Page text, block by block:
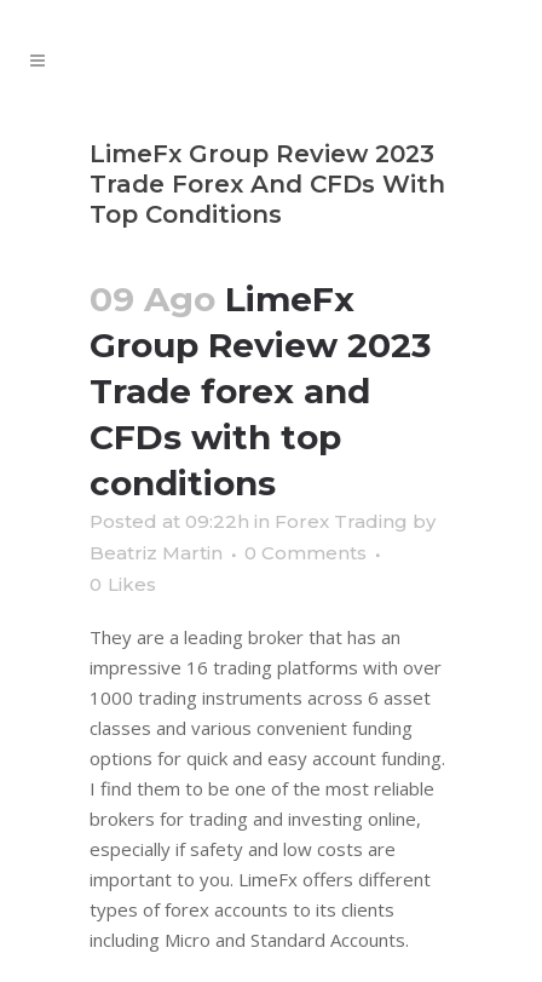
LimeFx Group Review 2023
Trade Forex And CFDs With
Top Conditions
09 Ago LimeFx
Group Review 2023
Trade forex and
CFDs with top
conditions
Posted at 09:22h in Forex Trading by
Beatriz Martin
0 Comments
0 Likes
They are a leading broker that has an
impressive 16 trading platforms with over
1000 trading instruments across 6 asset
classes and various convenient funding
options for quick and easy account funding.
I find them to be one of the most reliable
brokers for trading and investing online,
especially if safety and low costs are
important to you. LimeFx offers different
types of forex accounts to its clients
including Micro and Standard Accounts.